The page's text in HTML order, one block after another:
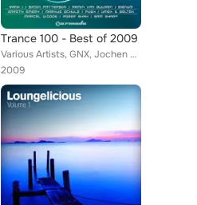
Trance 100 - Best of 2009
Various Artists, GNX, Jochen Miller, Vengeance, Terry Ferminal, tyDi, Lange, Paul Webster, Rowald Steyn, Andrew Bennett, M6, Dav...
2009